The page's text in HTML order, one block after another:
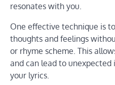
resonates with you.
One effective technique is
thoughts and feelings
or rhyme scheme. This
and can lead to
your lyrics.